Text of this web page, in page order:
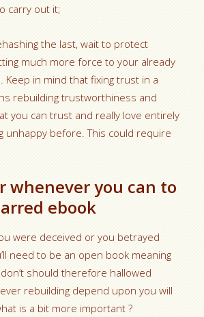
carry out it;
the last, wait to protect
much more force to your already
Keep in mind that fixing trust in a
rebuilding trustworthiness and
you can trust and really love entirely
unhappy before. This could require
whenever you can to
ebook
were deceived or you betrayed
need to be an open book meaning
should therefore hallowed
rebuilding depend upon you will
is a bit more important ?